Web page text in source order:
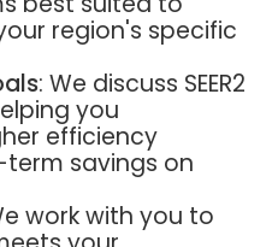
region's specific
: We discuss SEER2
you
efficiency
savings on
work with you to